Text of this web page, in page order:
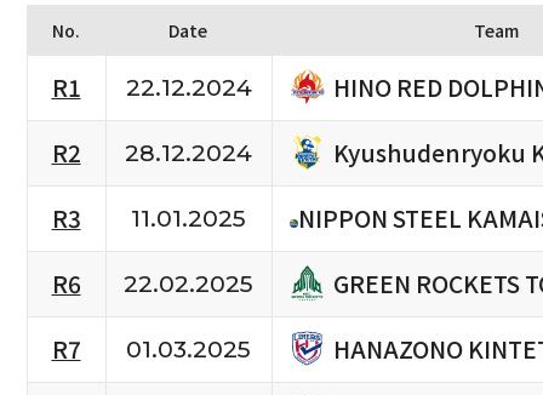
No. Date Team
R1 22.12.2024
HINO RED
R2
28.12.2024
Kyushudenryoku
R3
11.01.2025
NIPPON STEEL
R6
22.02.2025
GREEN ROCKETS
R7
01.03.2025
HANAZONO